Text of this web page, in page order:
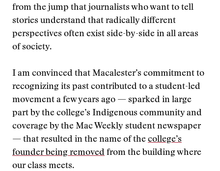
from the jump that journalists who want to tell
stories understand that radically different
perspectives often exist side-by-side in all areas
of society.
I am convinced that Macalester’s commitment to
recognizing its past contributed to a student-led
movement a few years ago — sparked in large
part by the college’s Indigenous community and
coverage by the Mac Weekly student newspaper
— that resulted in the name of the college’s
founder being removed from the building where
our class meets.